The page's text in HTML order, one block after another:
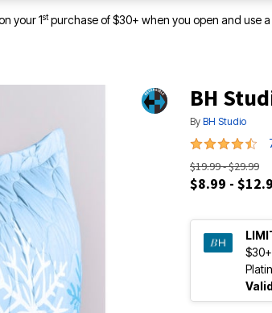
your 1stpurchase of $30+ when you open and use
BH
By BH Studio
4.3 out of 5
$19.99 - $29.99
$8.99 -